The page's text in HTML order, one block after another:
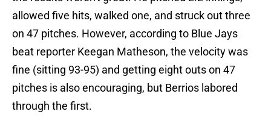
allowed five hits, walked one, and struck out three
on 47 pitches. However, according to Blue Jays
beat reporter Keegan Matheson, the velocity was
fine (sitting 93-95) and getting eight outs on 47
pitches is also encouraging, but Berrios labored
through the first.